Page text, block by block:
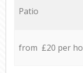
Patio
from £20 per